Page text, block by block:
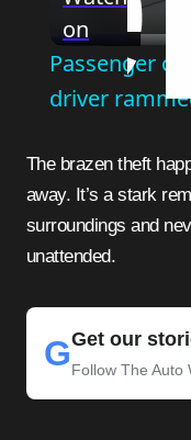
on
Passenger
driver
The brazen theft
away. It’s a stark
surroundings and
unattended.
GGet our
Follow The Auto